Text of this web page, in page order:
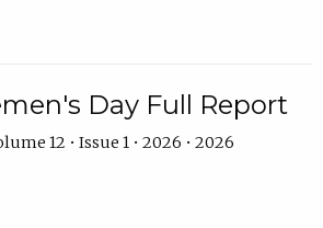
Day Full Report
12 • Issue 1 • 2026 • 2026